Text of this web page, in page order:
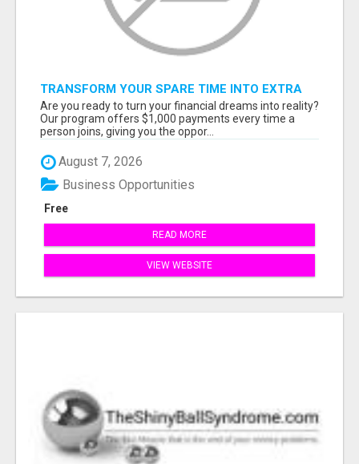
TRANSFORM YOUR SPARE TIME INTO EXTRA
CASH: THE FASTEST AND EASIEST WAY TO
MAKE $1000 FROM HOME!
Are you ready to turn your financial dreams into reality?
Our program offers $1,000 payments every time a
person joins, giving you the oppor...
August 7, 2026
Free
Business Opportunities
READ MORE
VIEW WEBSITE